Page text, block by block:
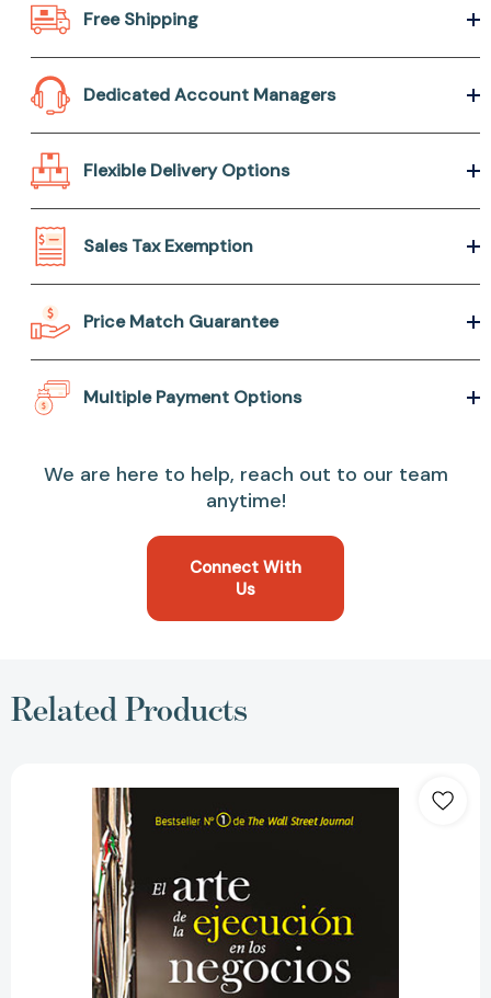
Free Shipping
Dedicated Account Managers
Flexible Delivery Options
Sales Tax Exemption
Price Match Guarantee
Multiple Payment Options
We are here to help, reach out to our team
anytime!
Connect With
Us
Related Products
arte
la
los
negocios
/
Execution:
The
Discipline
of